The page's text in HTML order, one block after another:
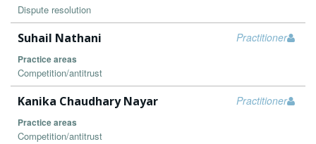
Dispute resolution
Practitioner
Suhail Nathani
Practice areas
Competition/antitrust
Practitioner
Kanika Chaudhary Nayar
Practice areas
Competition/antitrust